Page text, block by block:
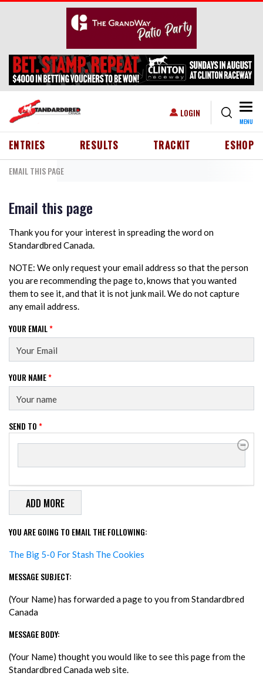
Skip to main content
USER ACCOUNT MENU
LOGIN
MENU
HEADER MENU
ENTRIES RESULTS TRACKIT ESHOP
EMAIL THIS PAGE
Email this page
Thank you for your interest in spreading the word on
Standardbred Canada.
NOTE: We only request your email address so that the person
you are recommending the page to, knows that you wanted
them to see it, and that it is not junk mail. We do not capture
any email address.
YOUR EMAIL*
YOUR NAME*
SEND TO*
SEND TO
YOU ARE GOING TO EMAIL THE FOLLOWING:
The Big 5-0 For Stash The Cookies
MESSAGE SUBJECT:
(Your Name) has forwarded a page to you from Standardbred
Canada
MESSAGE BODY:
(Your Name) thought you would like to see this page from the
Standardbred Canada web site.